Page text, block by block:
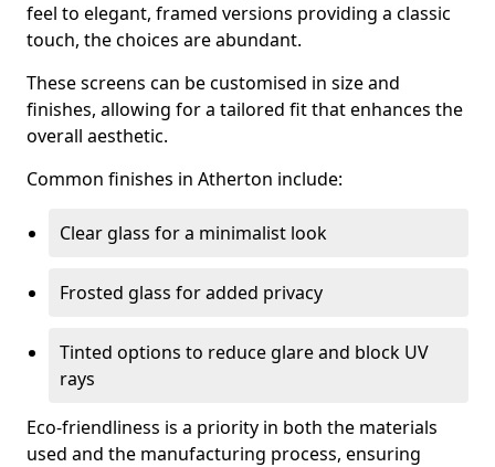
feel to elegant, framed versions providing a classic
touch, the choices are abundant.
These screens can be customised in size and
finishes, allowing for a tailored fit that enhances the
overall aesthetic.
Common finishes in Atherton include:
Clear glass for a minimalist look
Frosted glass for added privacy
Tinted options to reduce glare and block UV
rays
Eco-friendliness is a priority in both the materials
used and the manufacturing process, ensuring